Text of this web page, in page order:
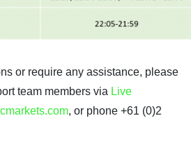
or require any assistance, please
team members via Live
, or phone +61 (0)2